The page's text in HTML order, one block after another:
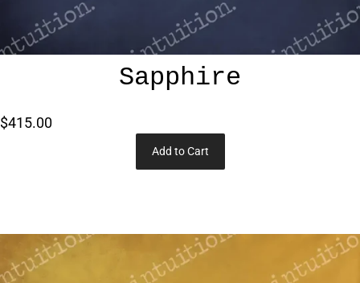
Sapphire
$415.00
Add to Cart